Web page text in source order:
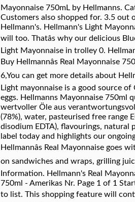
Mayonnaise 750mL by Hellmanns.
Customers also shopped for. 3.5 out
Hellmann's. Hellmann's Light
will too. Thatâs why our delicious
Light Mayonnaise in trolley 0.
Buy Hellmannâs Real Mayonnaise
6,You can get more details about
Light mayonnaise is a good source
eggs. Hellmanns Mayonnaise 750ml
wertvoller Öle aus
(78%), water, pasteurised free range
disodium EDTA), flavourings, natural
label today and highlights our
Hellmannâs Real Mayonnaise
on sandwiches and wraps, grilling
Information. Hellmann's Real
750ml - Amerikas Nr. Page 1 of 1
to list. This shopping feature will